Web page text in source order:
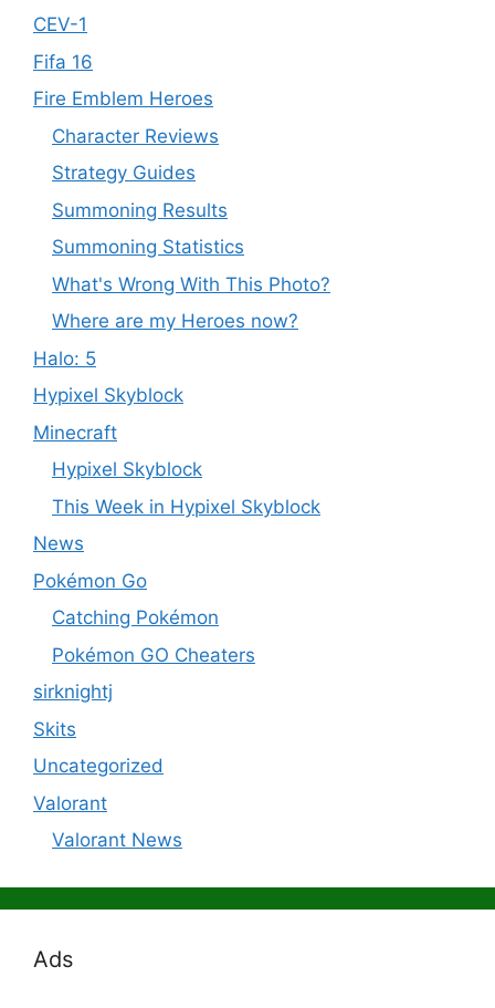
CEV-1
Fifa 16
Fire Emblem Heroes
Character Reviews
Strategy Guides
Summoning Results
Summoning Statistics
What's Wrong With This Photo?
Where are my Heroes now?
Halo: 5
Hypixel Skyblock
Minecraft
Hypixel Skyblock
This Week in Hypixel Skyblock
News
Pokémon Go
Catching Pokémon
Pokémon GO Cheaters
sirknightj
Skits
Uncategorized
Valorant
Valorant News
Ads